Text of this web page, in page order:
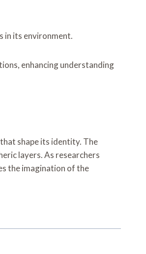
in its environment.
enhancing understanding
shape its identity. The
layers. As researchers
the imagination of the